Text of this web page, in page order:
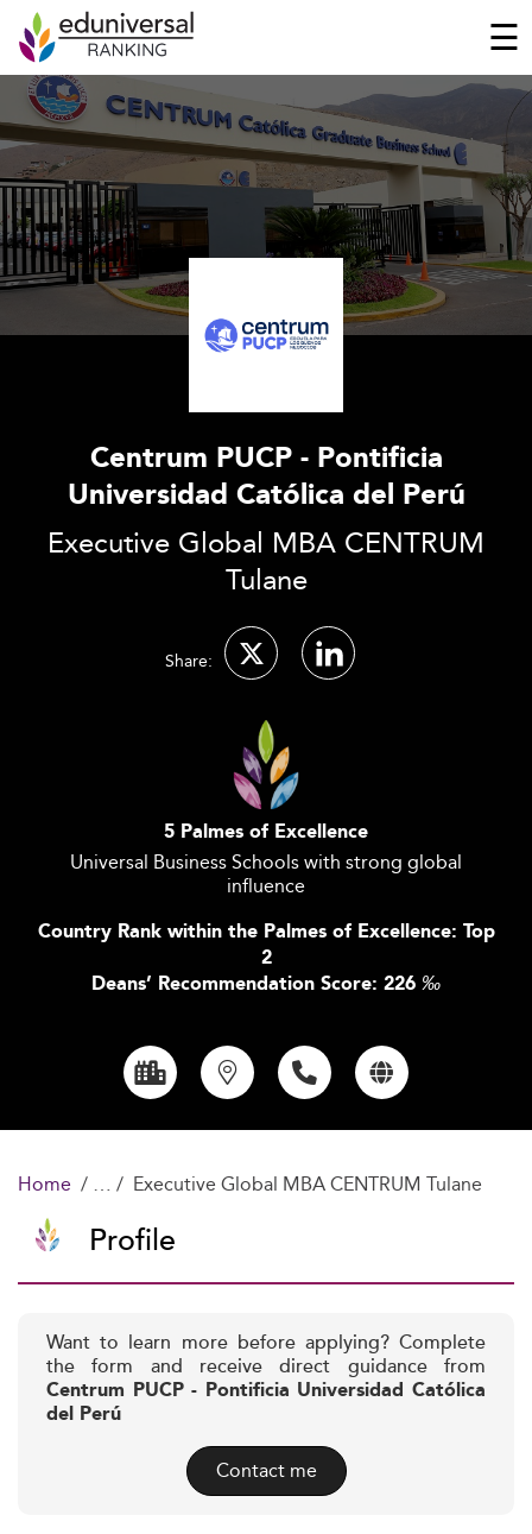
☰
Centrum PUCP - Pontificia
Universidad Católica del Perú
Executive Global MBA CENTRUM
Tulane
Share:
5 Palmes of Excellence
Universal Business Schools with strong global
influence
Country Rank within the Palmes of Excellence: Top
2
Deans’ Recommendation Score: 226 ‰
Home Executive Global MBA CENTRUM Tulane
Profile
Want to learn more before applying? Complete
the form and receive direct guidance from
Centrum PUCP - Pontificia Universidad Católica
del Perú
Contact me